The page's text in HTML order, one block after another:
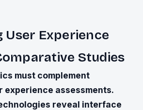
User Experience
Studies
must complement
experience assessments.
reveal interface